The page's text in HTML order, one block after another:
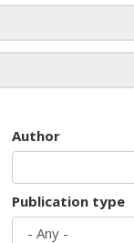
Author
Publication type